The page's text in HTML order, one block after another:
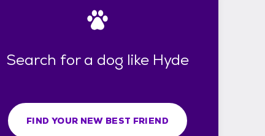
Search for a dog like Hyde
FIND YOUR NEW BEST FRIEND